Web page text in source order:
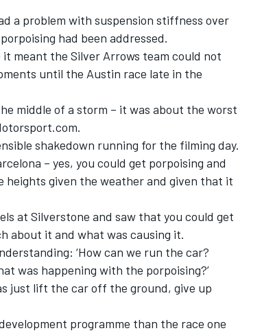
a problem with suspension stiffness over
had been addressed.
meant the Silver Arrows team could not
until the Austin race late in the
middle of a storm – it was about the worst
shakedown running for the filming day.
– yes, you could get porpoising and
heights given the weather and given that it
at Silverstone and saw that you could get
about it and what was causing it.
‘How can we run the car?
was happening with the porpoising?’
just lift the car off the ground, give up
programme than the race one